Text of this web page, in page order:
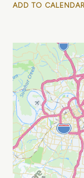
ADD TO CALENDAR